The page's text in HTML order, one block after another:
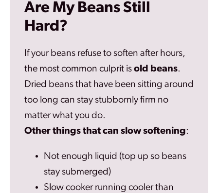
Are My Beans Still
Hard?
If your beans refuse to soften after hours,
the most common culprit is old beans.
Dried beans that have been sitting around
too long can stay stubbornly firm no
matter what you do.
Other things that can slow softening:
Not enough liquid (top up so beans
stay submerged)
Slow cooker running cooler than